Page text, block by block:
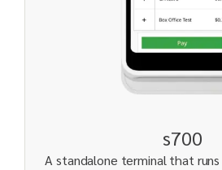
s700
A standalone terminal that